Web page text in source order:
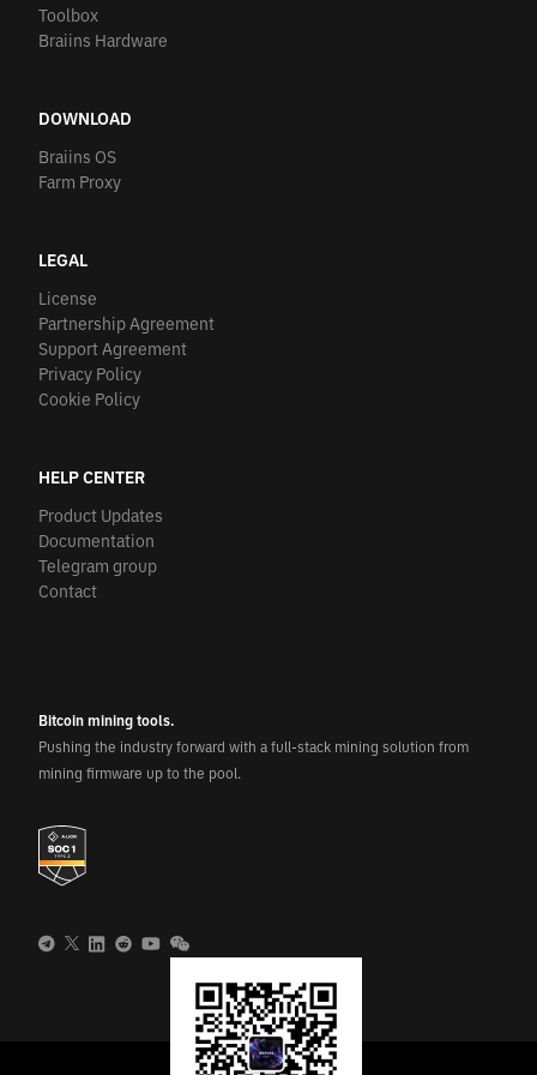
Toolbox
Braiins Hardware
DOWNLOAD
Braiins OS
Farm Proxy
LEGAL
License
Partnership Agreement
Support Agreement
Privacy Policy
Cookie Policy
HELP CENTER
Product Updates
Documentation
Telegram group
Contact
Bitcoin mining tools.
Pushing the industry forward with a full-stack mining solution from
mining firmware up to the pool.